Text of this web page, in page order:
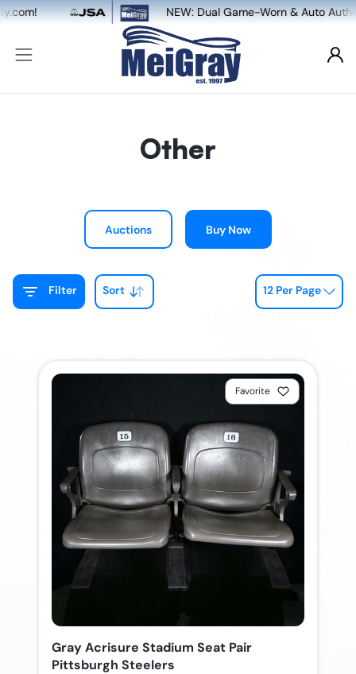
NEW: Dual Game-Worn & Auto Authentication, powered by
Other
Auctions Buy Now
Filter Sort 12 Per Page
Favorite
Gray Acrisure Stadium Seat Pair
Pittsburgh Steelers